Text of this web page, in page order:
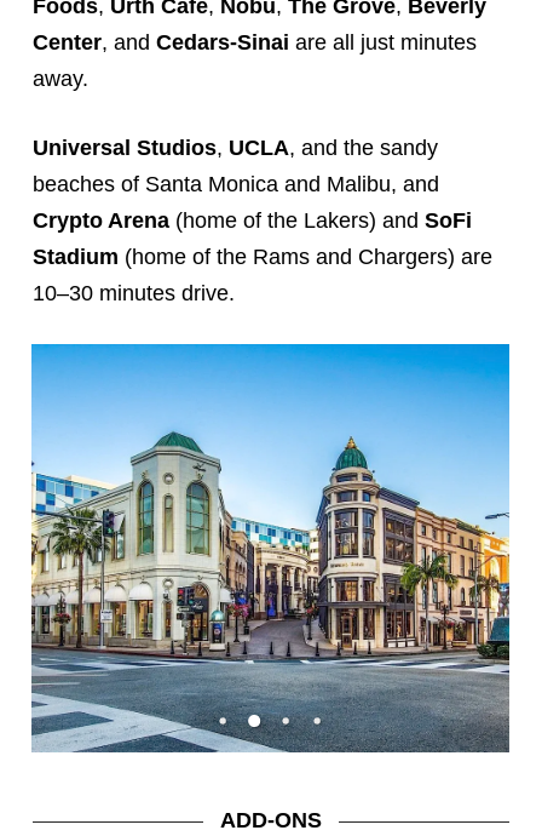
Foods, Urth Café, Nobu, The Grove, Beverly
Center, and Cedars-Sinai are all just minutes
away.
Universal Studios, UCLA, and the sandy
beaches of Santa Monica and Malibu, and
Crypto Arena(home of the Lakers) and SoFi
Stadium (home of the Rams and Chargers) are
10–30 minutes drive.
ADD-ONS